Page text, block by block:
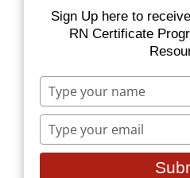
Certificate Program
National RN Case
Emergency
Now Priority
Equity Minded
Healthcare
All Classes &
Sign Up here to
RN Certificate
Type
your
name
Type
your
email